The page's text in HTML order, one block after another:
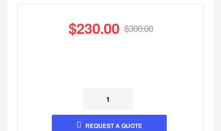
$300.00
$230.00
REQUEST A QUOTE